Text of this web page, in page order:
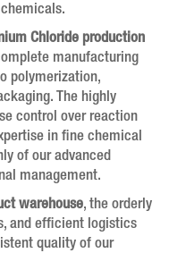
Chloride production
manufacturing
polymerization,
The highly
control over reaction
in fine chemical
of our advanced
management.
warehouse, the orderly
and efficient logistics
quality of our